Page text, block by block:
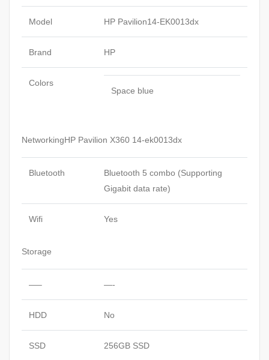
Model HP Pavilion14-EK0013dx
Brand HP
Colors
Space blue
NetworkingHP Pavilion X360 14-ek0013dx
Bluetooth
Bluetooth 5 combo (Supporting
Gigabit data rate)
Wifi Yes
Storage
—– —-
HDD No
SSD 256GB SSD